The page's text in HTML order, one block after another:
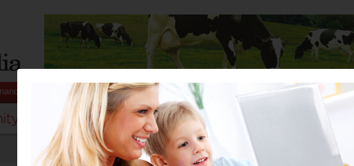
Baby Child Stuff for Mums